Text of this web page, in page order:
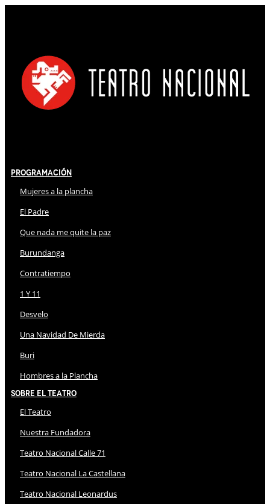
Programación
Mujeres a la plancha
El Padre
Que nada me quite la paz
Burundanga
Contratiempo
1 Y 11
Desvelo
Una Navidad De Mierda
Buri
Hombres a la Plancha
Sobre El Teatro
El Teatro
Nuestra Fundadora
Teatro Nacional Calle 71
Teatro Nacional La Castellana
Teatro Nacional Leonardus